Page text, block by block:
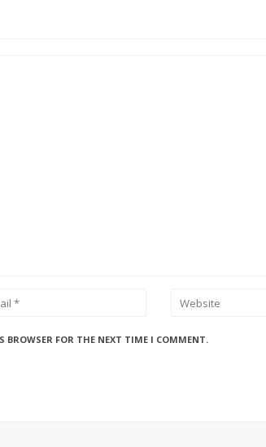
BROWSER FOR THE NEXT TIME I COMMENT.